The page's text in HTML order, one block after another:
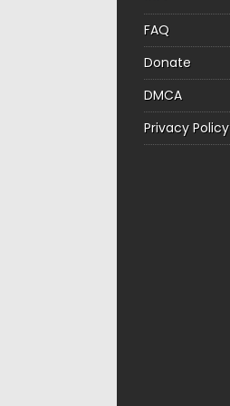
FAQ
Donate
DMCA
Privacy Policy